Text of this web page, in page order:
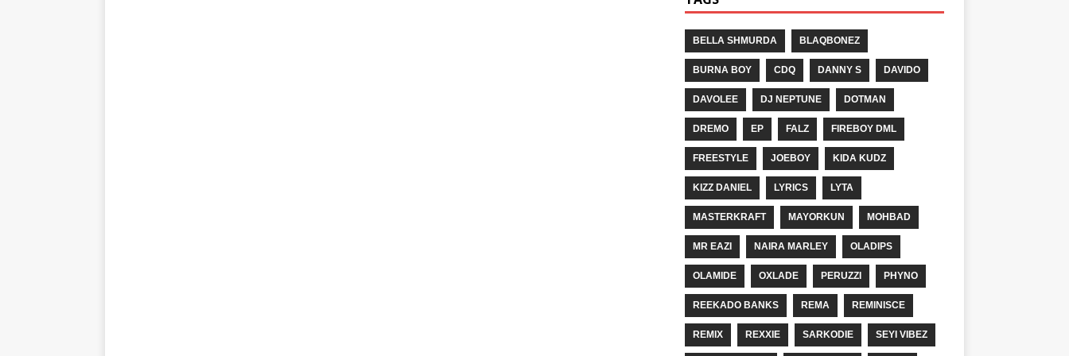
BELLA SHMURDA BLAQBONEZ
BURNA BOY CDQ DANNY S DAVIDO
DAVOLEE DJ NEPTUNE DOTMAN
DREMO EP FALZ FIREBOY DML
FREESTYLE JOEBOY KIDA KUDZ
KIZZ DANIEL LYRICS LYTA
MASTERKRAFT MAYORKUN MOHBAD
MR EAZI NAIRA MARLEY OLADIPS
OLAMIDE OXLADE PERUZZI PHYNO
REEKADO BANKS REMA REMINISCE
REMIX REXXIE SARKODIE SEYI VIBEZ